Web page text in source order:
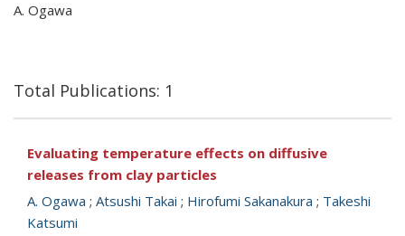
A. Ogawa
Total Publications: 1
Evaluating temperature effects on diffusive
releases from clay particles
A. Ogawa ; Atsushi Takai ; Hirofumi Sakanakura ; Takeshi
Katsumi